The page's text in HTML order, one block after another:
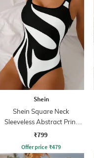
Shein
Shein Square Neck
Sleeveless Abstract Print
Bodysuit
₹799
Offer price ₹479